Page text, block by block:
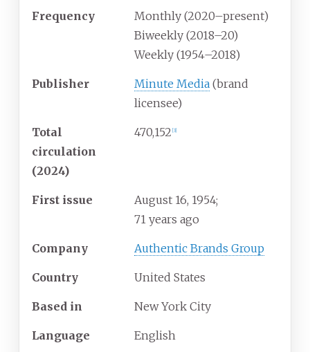
Frequency
Monthly (2020–present)
Biweekly (2018–20)
Weekly (1954–2018)
Publisher Minute Media (brand
licensee)
Total
circulation
(2024)
470,152 3]
First issue August 16, 1954;
71 years ago
Company Authentic Brands Group
Country United States
Based in New York City
Language English